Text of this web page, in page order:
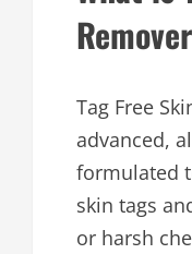
Tag Free
advanced,
formulated
skin tags
or harsh